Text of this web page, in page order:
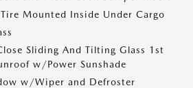
Mounted Inside Under Cargo
Sliding And Tilting Glass 1st
w/Power Sunshade
w/Wiper and Defroster